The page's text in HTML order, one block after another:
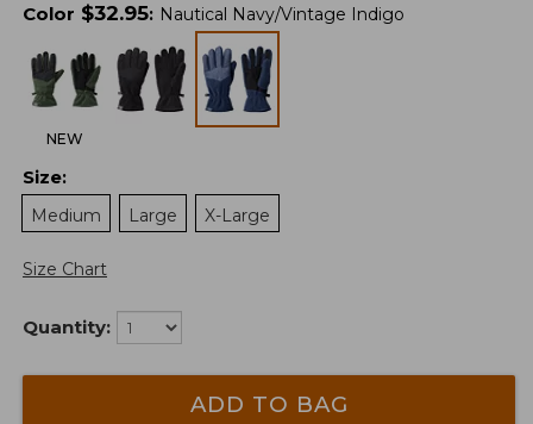
Color $32.95: Nautical Navy/Vintage Indigo
NEW
Size:
Medium
Large X-Large
Size Chart
Quantity:
ADD TO BAG